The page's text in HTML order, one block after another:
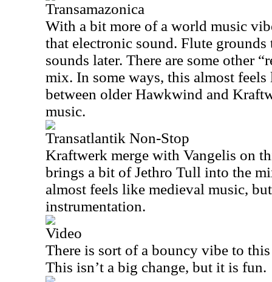
Transamazonica
With a bit more of a world music
that electronic sound. Flute
sounds later. There are some other
mix. In some ways, this almost
between older Hawkwind and
music.
Transatlantik Non-Stop
Kraftwerk merge with Vangelis on
brings a bit of Jethro Tull into the
almost feels like medieval music,
instrumentation.
Video
There is sort of a bouncy vibe to
This isn’t a big change, but it is fun.